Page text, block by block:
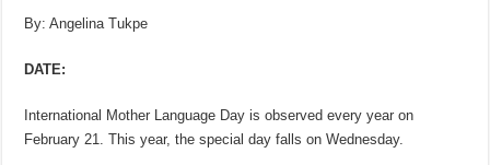
By: Angelina Tukpe
DATE:
International Mother Language Day is observed every year on
February 21. This year, the special day falls on Wednesday.